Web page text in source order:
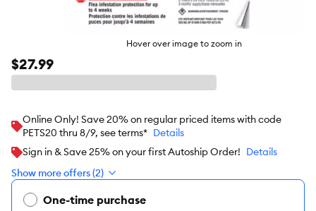
Hover over image to zoom in
$27.99
Online Only! Save 20% on regular priced items with code
PETS20 thru 8/9, see terms* Details
Sign in & Save 25% on your first Autoship Order! Details
Show more offers (2)
One-time purchase